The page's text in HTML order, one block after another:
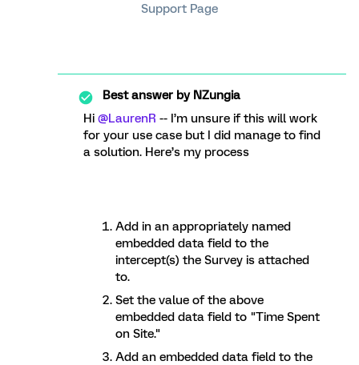
Support Page
Best answer byNZungia
Hi @LaurenR -- I’m unsure if this will work
for your use case but I did manage to find
a solution. Here’s my process
Add in an appropriately named
embedded data field to the
intercept(s) the Survey is attached
to.
Set the value of the above
embedded data field to "Time Spent
on Site."
Add an embedded data field to the